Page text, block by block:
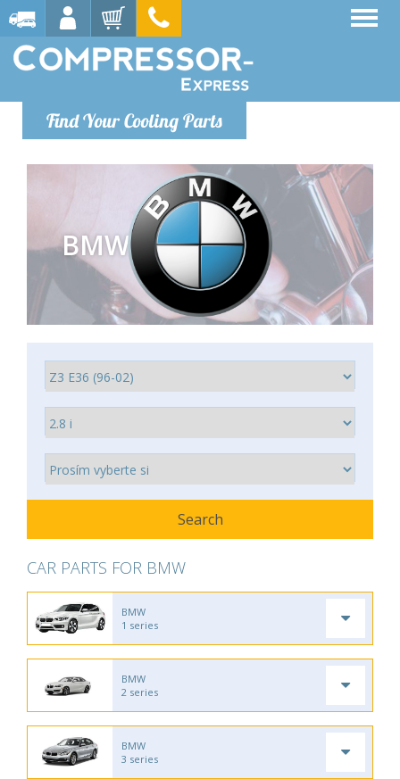
Find Your Cooling Parts
BMW
CAR PARTS FOR BMW
BMW
1 series
BMW
2 series
BMW
3 series